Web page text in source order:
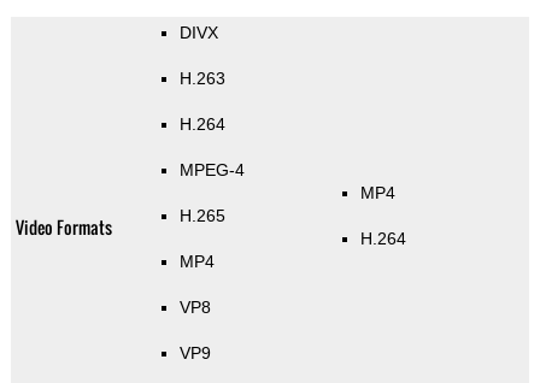
Video Formats
DIVX
H.263
H.264
MPEG-4
H.265
MP4
VP8
VP9
MP4
H.264